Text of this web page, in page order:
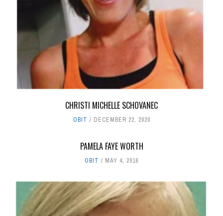
CHRISTI MICHELLE SCHOVANEC
OBIT DECEMBER 22, 2020
PAMELA FAYE WORTH
OBIT MAY 4, 2016